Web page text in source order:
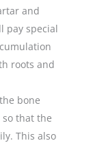
and
pay special
roots and
bone
that the
This also